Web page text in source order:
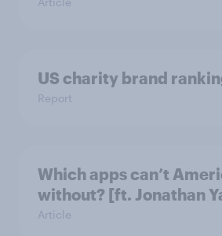
US charity brand
Report
Which apps can’t
without? [ft. Jonathan
Article